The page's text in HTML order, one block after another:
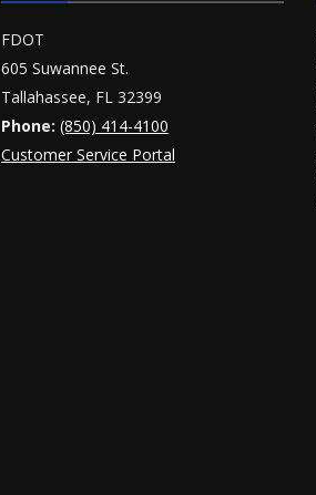
FDOT
605 Suwannee St.
Tallahassee, FL 32399
Phone: (850) 414-4100
Customer Service Portal